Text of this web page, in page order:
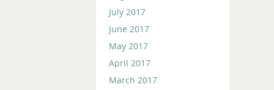
July 2017
June 2017
May 2017
April 2017
March 2017